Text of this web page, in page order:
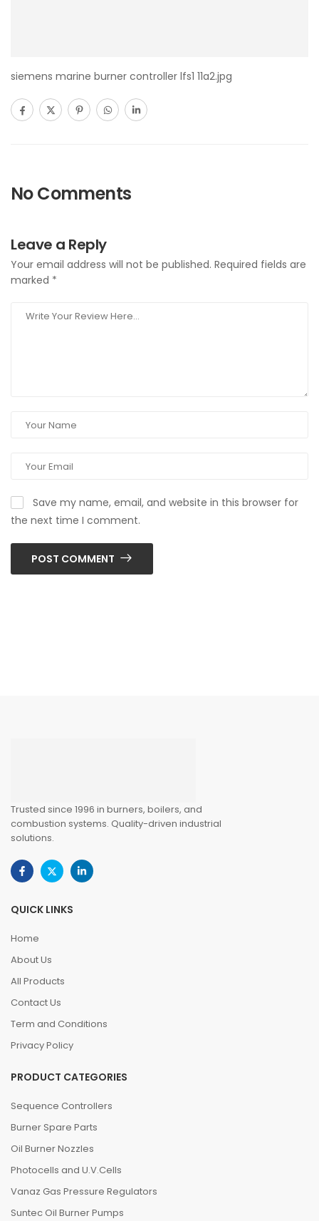
siemens marine burner controller lfs1 11a2.jpg
No Comments
Leave a Reply
Your email address will not be published. Required fields are
marked *
Save my name, email, and website in this browser for
the next time I comment.
POST COMMENT
Trusted since 1996 in burners, boilers, and
combustion systems. Quality-driven industrial
solutions.
QUICK LINKS
Home
About Us
All Products
Contact Us
Term and Conditions
Privacy Policy
PRODUCT CATEGORIES
Sequence Controllers
Burner Spare Parts
Oil Burner Nozzles
Photocells and U.V.Cells
Vanaz Gas Pressure Regulators
Suntec Oil Burner Pumps